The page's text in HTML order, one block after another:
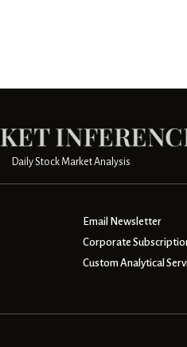
Daily Stock Market Analysis
Email Newsletter
Corporate
Custom Analytical